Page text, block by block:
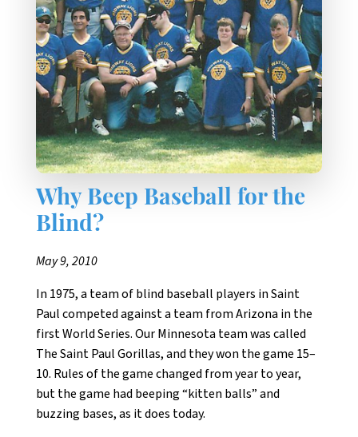
Why Beep Baseball for the
Blind?
May 9, 2010
In 1975, a team of blind baseball players in Saint
Paul competed against a team from Arizona in the
first World Series. Our Minnesota team was called
The Saint Paul Gorillas, and they won the game 15–
10. Rules of the game changed from year to year,
but the game had beeping “kitten balls” and
buzzing bases, as it does today.